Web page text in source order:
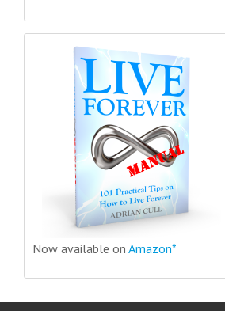
Now available on Amazon*